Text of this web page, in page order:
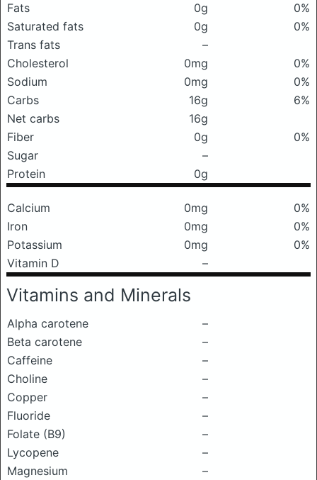
Fats 0g
0%
Saturated fats
0g
0%
Trans fats
–
Cholesterol
0mg
0%
Sodium
0mg
0%
Carbs
16g
6%
Net carbs
16g
Fiber
0g
0%
Sugar
–
Protein
0g
Calcium 0mg
0%
Iron
0mg
0%
Potassium
0mg
0%
Vitamin D
–
Vitamins and Minerals
Alpha carotene
–
Beta carotene
–
Caffeine
–
Choline
–
Copper
–
Fluoride
–
Folate (B9)
–
Lycopene
–
Magnesium
–